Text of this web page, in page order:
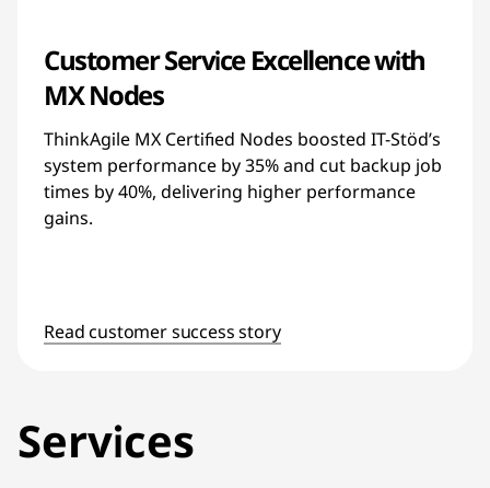
Customer Service Excellence with
MX Nodes
ThinkAgile MX Certified Nodes boosted IT-Stöd’s
system performance by 35% and cut backup job
times by 40%, delivering higher performance
gains.
Read customer success story
Services